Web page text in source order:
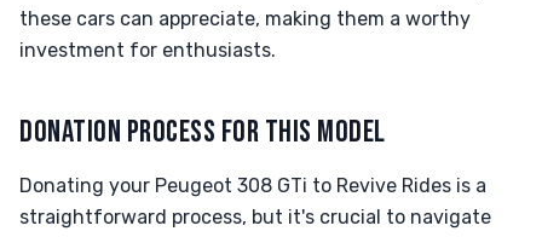
these cars can appreciate, making them a worthy
investment for enthusiasts.
DONATION PROCESS FOR THIS MODEL
Donating your Peugeot 308 GTi to Revive Rides is a
straightforward process, but it's crucial to navigate